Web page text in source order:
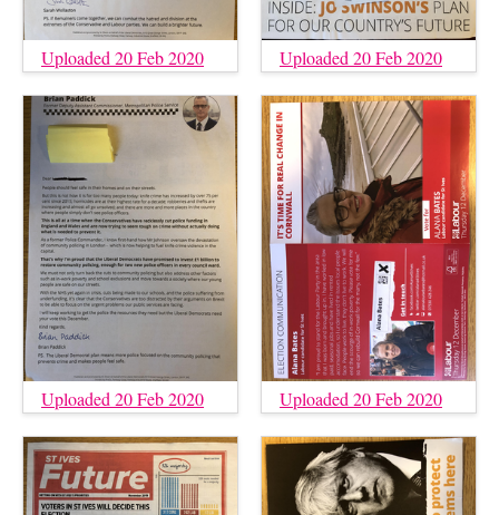
Uploaded 20 Feb 2020 Uploaded 20 Feb 2020
Uploaded 20 Feb 2020 Uploaded 20 Feb 2020